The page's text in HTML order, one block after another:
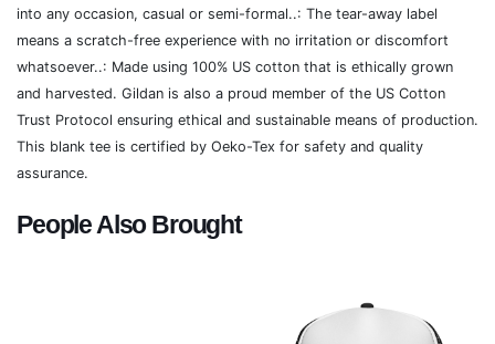
into any occasion, casual or semi-formal..: The tear-away label
means a scratch-free experience with no irritation or discomfort
whatsoever..: Made using 100% US cotton that is ethically grown
and harvested. Gildan is also a proud member of the US Cotton
Trust Protocol ensuring ethical and sustainable means of production.
This blank tee is certified by Oeko-Tex for safety and quality
assurance.
People Also Brought